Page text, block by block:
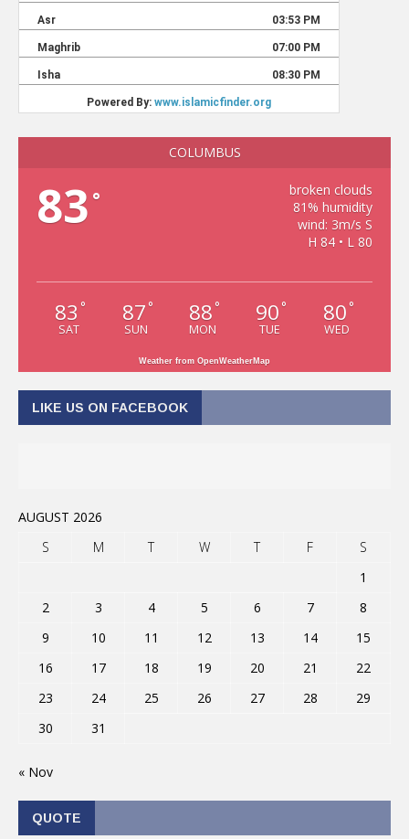
COLUMBUS
83 °
broken clouds
81% humidity
wind: 3m/s S
H 84 • L 80
83 °
SAT
87 °
SUN
88 °
MON
90 °
TUE
80 °
WED
Weather from OpenWeatherMap
LIKE US ON FACEBOOK
AUGUST 2026
S
M T W T F
S
1
2
3 4 5 6 7
8
9
10 11 12 13 14
15
16
17 18 19 20 21
22
23
24 25 26 27 28
29
30
31
« Nov
QUOTE